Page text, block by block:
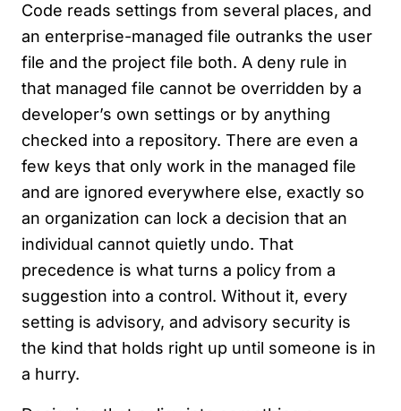
Code reads settings from several places, and
an enterprise-managed file outranks the user
file and the project file both. A deny rule in
that managed file cannot be overridden by a
developer’s own settings or by anything
checked into a repository. There are even a
few keys that only work in the managed file
and are ignored everywhere else, exactly so
an organization can lock a decision that an
individual cannot quietly undo. That
precedence is what turns a policy from a
suggestion into a control. Without it, every
setting is advisory, and advisory security is
the kind that holds right up until someone is in
a hurry.